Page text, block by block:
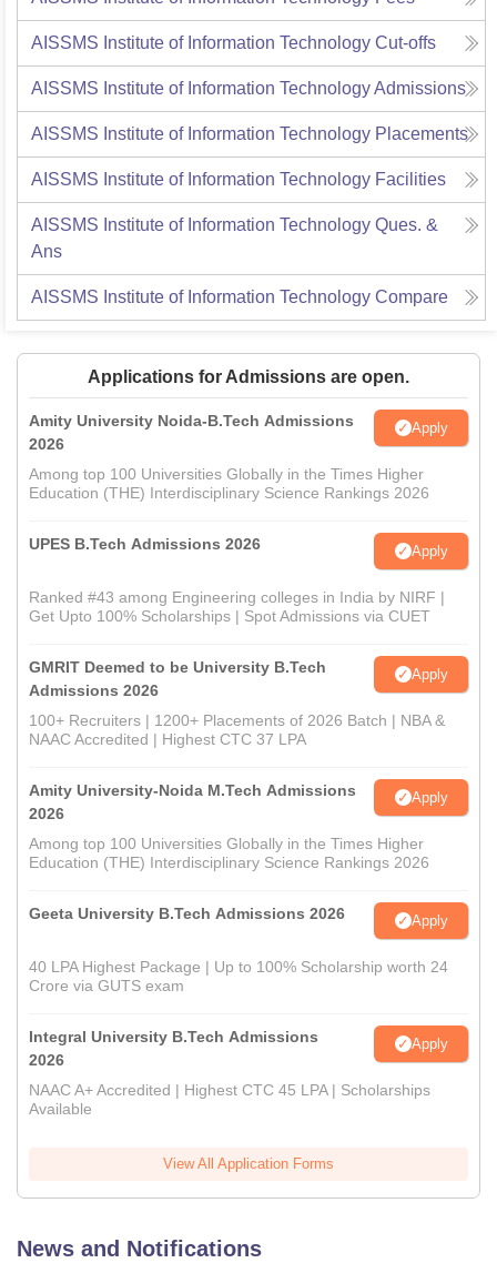
AISSMS Institute of Information Technology Cut-offs
AISSMS Institute of Information TechnologyAdmissions
AISSMS Institute of Information Technology Placements
AISSMS Institute of Information Technology Facilities
AISSMS Institute of Information Technology Ques. &
Ans
AISSMS Institute of Information Technology Compare
Applications for Admissions are open.
Amity University Noida-B.Tech Admissions
2026
Apply
Among top 100 Universities Globally in the Times Higher
Education (THE) Interdisciplinary Science Rankings 2026
UPES B.Tech Admissions 2026 Apply
Ranked #43 among Engineering colleges in India by NIRF |
Get Upto 100% Scholarships | Spot Admissions via CUET
GMRIT Deemed to be University B.Tech
Admissions 2026
Apply
100+ Recruiters | 1200+ Placements of 2026 Batch | NBA &
NAAC Accredited | Highest CTC 37 LPA
Amity University-Noida M.Tech Admissions
2026
Apply
Among top 100 Universities Globally in the Times Higher
Education (THE) Interdisciplinary Science Rankings 2026
Geeta University B.Tech Admissions 2026 Apply
40 LPA Highest Package | Up to 100% Scholarship worth 24
Crore via GUTS exam
Integral University B.Tech Admissions
2026
Apply
NAAC A+ Accredited | Highest CTC 45 LPA | Scholarships
Available
View All Application Forms
News and Notifications